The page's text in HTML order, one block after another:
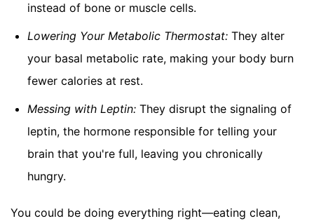
instead of bone or muscle cells.
Lowering Your Metabolic Thermostat: They alter
your basal metabolic rate, making your body burn
fewer calories at rest.
Messing with Leptin: They disrupt the signaling of
leptin, the hormone responsible for telling your
brain that you're full, leaving you chronically
hungry.
You could be doing everything right—eating clean,